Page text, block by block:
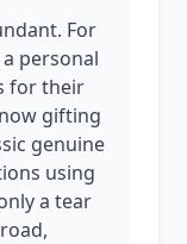
For
personal
for their
gifting
genuine
using
a tear